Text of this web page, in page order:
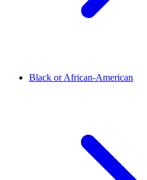
Black or African-American